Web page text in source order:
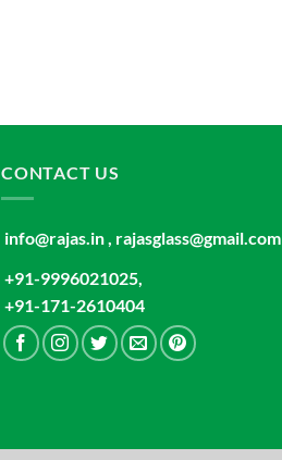
CONTACT US
info@rajas.in , rajasglass@gmail.com
+91-9996021025,
+91-171-2610404